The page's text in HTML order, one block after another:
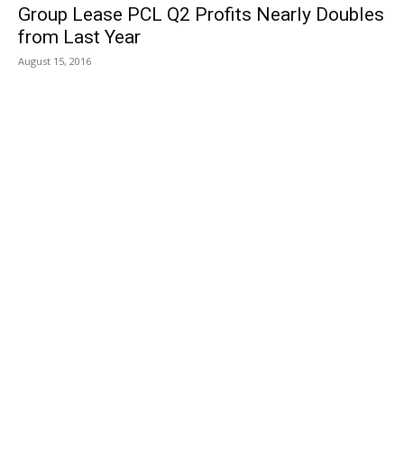
Group Lease PCL Q2 Profits Nearly Doubles
from Last Year
August 15, 2016